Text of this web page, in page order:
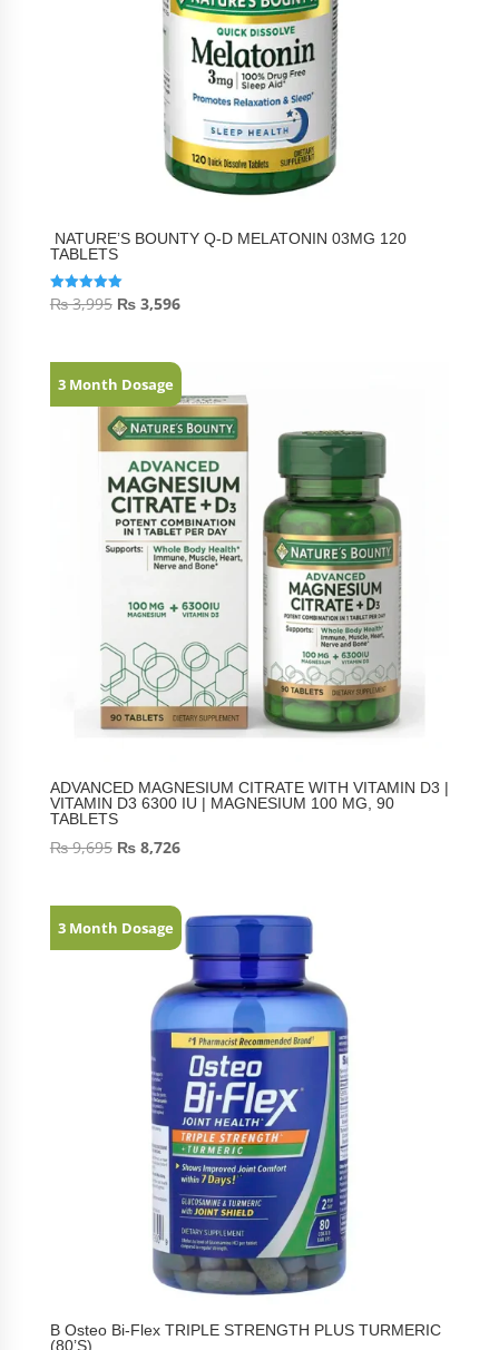
NATURE’S BOUNTY Q-D MELATONIN 03MG 120
TABLETS
Rated
5.00
₨3,995 ₨3,596
3 Month Dosage
ADVANCED MAGNESIUM CITRATE WITH VITAMIN D3 |
VITAMIN D3 6300 IU | MAGNESIUM 100 MG, 90
TABLETS
₨9,695 ₨8,726
3 Month Dosage
B Osteo Bi-Flex TRIPLE STRENGTH PLUS TURMERIC
(80’S)